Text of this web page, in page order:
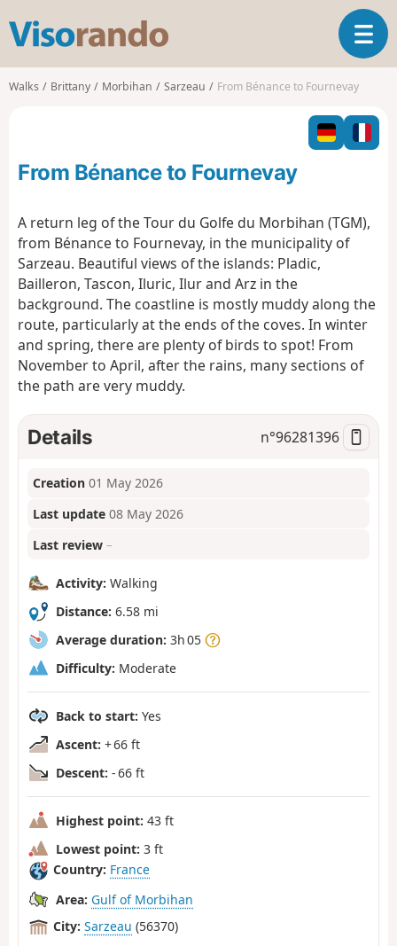
s
o
o
T
o
l
n
g
o
n
Walks Brittany Morbihan Sarzeau From Bénance to Fournevay
From Bénance to Fournevay
A return leg of the Tour du Golfe du Morbihan (TGM),
from Bénance to Fournevay, in the municipality of
Sarzeau. Beautiful views of the islands: Pladic,
Bailleron, Tascon, Iluric, Ilur and Arz in the
background. The coastline is mostly muddy along the
route, particularly at the ends of the coves. In winter
and spring, there are plenty of birds to spot! From
November to April, after the rains, many sections of
the path are very muddy.
Details n°96281396
Creation 01 May 2026
Last update 08 May 2026
Last review –
Activity: Walking
Distance: 6.58 mi
Average duration: 3h 05
Difficulty: Moderate
Back to start: Yes
Ascent: + 66 ft
Descent: - 66 ft
Highest point: 43 ft
Lowest point: 3 ft
Country: France
Area: Gulf of Morbihan
City: Sarzeau (56370)